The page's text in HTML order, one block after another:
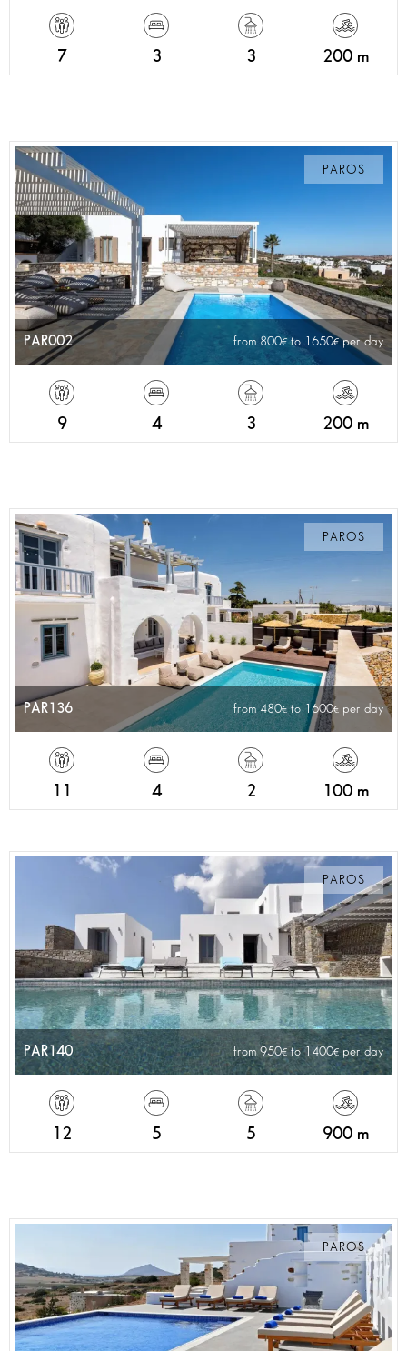
7 3 3 200 m
PAROS
PAR002 from 800 to 1650 per day
9 4 3 200 m
PAROS
PAR136 from 480 to 1600 per day
4 2 100 m
PAROS
PAR140 from 950 to 1400 per day
12 5 5 900 m
PAROS